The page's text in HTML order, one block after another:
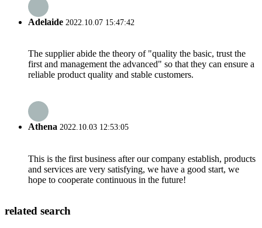
Adelaide 2022.10.07 15:47:42
The supplier abide the theory of "quality the basic, trust the
first and management the advanced" so that they can ensure a
reliable product quality and stable customers.
Athena 2022.10.03 12:53:05
This is the first business after our company establish, products
and services are very satisfying, we have a good start, we
hope to cooperate continuous in the future!
related search